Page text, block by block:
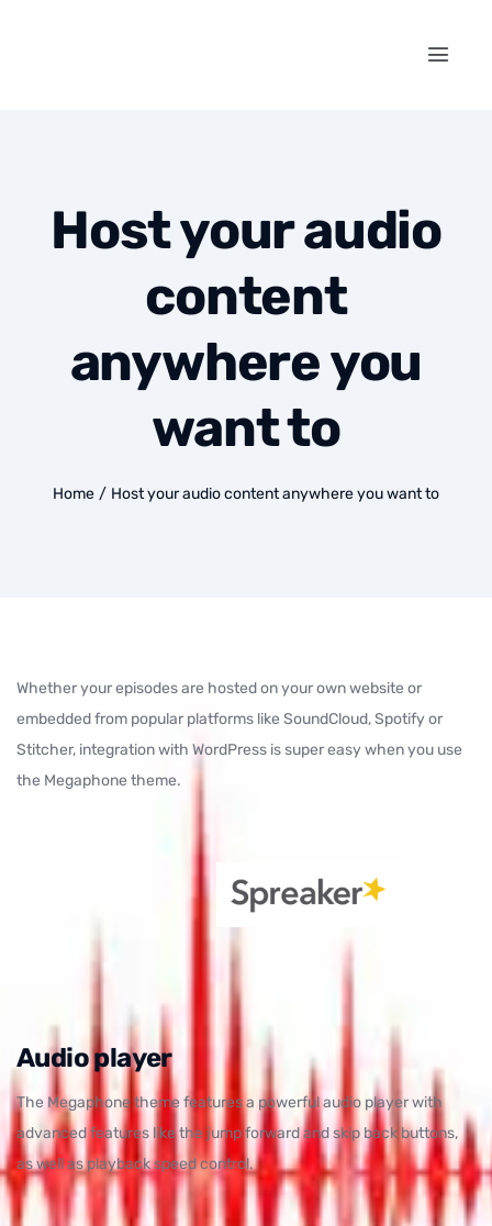
Host your audio
content
anywhere you
want to
Home / Host your audio content anywhere you want to
Whether your episodes are hosted on your own website or
embedded from popular platforms like SoundCloud, Spotify or
Stitcher, integration with WordPress is super easy when you use
the Megaphone theme.
Audio player
The Megaphone theme features a powerful audio player with
advanced features like the jump forward and skip back buttons,
as well as playback speed control.